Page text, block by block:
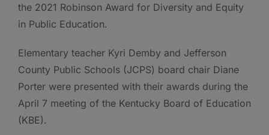
the 2021 Robinson Award for Diversity and Equity
in Public Education.
Elementary teacher Kyri Demby and Jefferson
County Public Schools (JCPS) board chair Diane
Porter were presented with their awards during the
April 7 meeting of the Kentucky Board of Education
(KBE).